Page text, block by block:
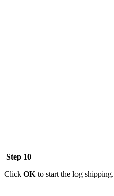
Step 10
Click OK to start the log shipping.